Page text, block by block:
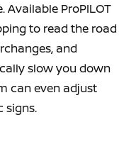
Available ProPILOT
to read the road
and
slow you down
can even adjust
signs.